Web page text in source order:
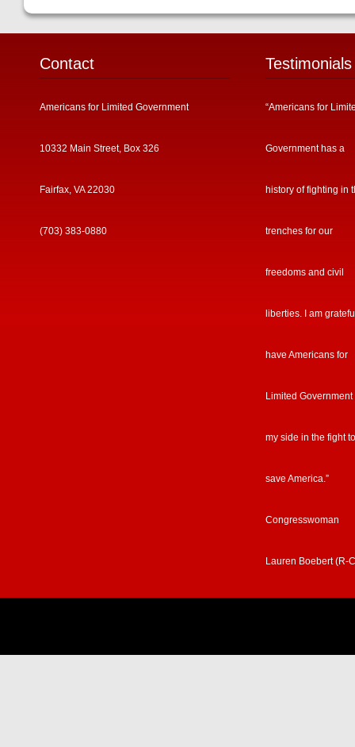
Contact
Americans for Limited Government
10332 Main Street, Box 326
Fairfax, VA 22030
(703) 383-0880
Testimonials
“Americans for
Government has a
history of fighting in
trenches for our
freedoms and civil
liberties. I am
have Americans for
Limited Government
my side in the fight to
save America.”
Congresswoman
Lauren Boebert (R-